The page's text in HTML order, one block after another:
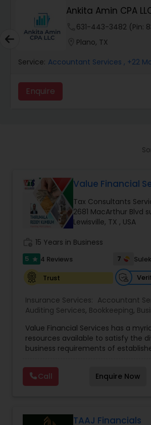
Audit Review & Compilation
Financial Forecasts
Business Succession Planning
Long Term Care Insurance
Income Tax Preparation
Business Entity Selection
Income Tax Filing
Personal Tax Planning
Financial statement Analysis
Amin CPA LLC
631-443-3482 (Pin: 83262)
Plano, TX
Services , +22 More
Value Financial
Tax Consultants
2681 MacArthur Blvd
Lewisville, TX , USA
15 Years in Business
5 star 4 Reviews 7
Trust
Insurance Services: Accountant
Auditing Services, Bookkeeping,
Tax Planning,Cash Flow ,College
Planning/Funding,Estate Planning ,
Advisor,Financial Forecasts,
Disclosure
Health Insurance ,
Income Tax Preparation,
Value Financial Services has a
resources available to satisfy the
business requirements of
families. We provide Investment
Tax, Retirement & Legacy planning,
Strategies. With over combined
stress-free and prosperous life. We
Call Enquire Now
TAAJ Financials